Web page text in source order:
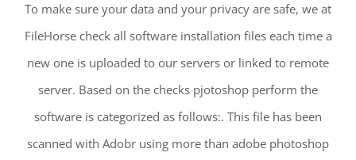
To make sure your data and your privacy are safe, we at
FileHorse check all software installation files each time a
new one is uploaded to our servers or linked to remote
server. Based on the checks pjotoshop perform the
software is categorized as follows:. This file has been
scanned with Adobr using more than adobe photoshop